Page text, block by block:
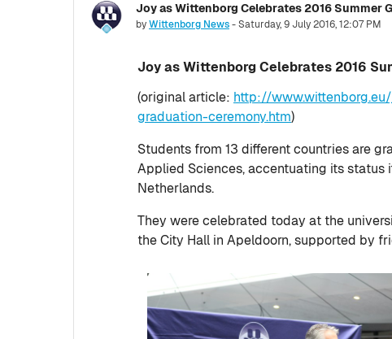
Joy as Wittenborg Celebrates 2016 Summer
byWittenborg News-Saturday, 9 July 2016, 12:07 PM
Number of replies: 0
Joy as Wittenborg Celebrates 2016
(original article: http://
graduation-ceremony.htm)
Students from 13 different countries are
Applied Sciences, accentuating its status
Netherlands.
They were celebrated today at the
the City Hall in Apeldoorn, supported by